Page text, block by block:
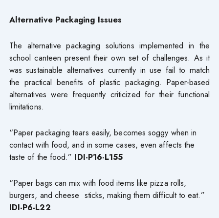
Alternative Packaging Issues
The alternative packaging solutions implemented in the
school canteen present their own set of challenges. As it
was sustainable alternatives currently in use fail to match
the practical benefits of plastic packaging. Paper-based
alternatives were frequently criticized for their functional
limitations.
“Paper packaging tears easily, becomes soggy when in
contact with food, and in some cases, even affects the
taste of the food.” IDI-P16-L155
“Paper bags can mix with food items like pizza rolls,
burgers, and cheese sticks, making them difficult to eat.”
IDI-P6-L22